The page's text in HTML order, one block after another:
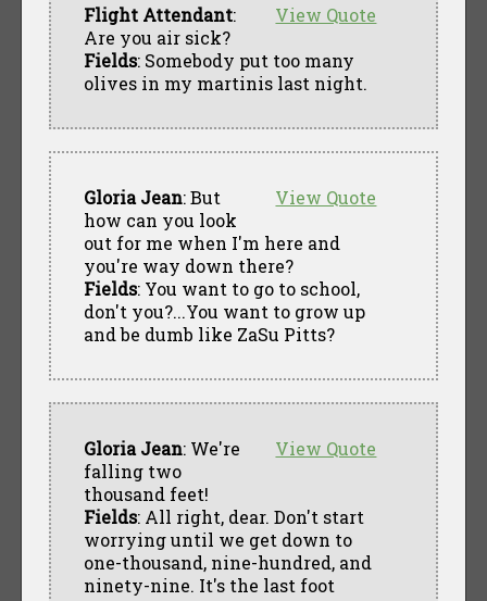
View Quote
Flight Attendant:
Are you air sick?
Fields: Somebody put too many
olives in my martinis last night.
View Quote
Gloria Jean: But
how can you look
out for me when I'm here and
you're way down there?
Fields: You want to go to school,
don't you?...You want to grow up
and be dumb like ZaSu Pitts?
View Quote
Gloria Jean: We're
falling two
thousand feet!
Fields: All right, dear. Don't start
worrying until we get down to
one-thousand, nine-hundred, and
ninety-nine. It's the last foot